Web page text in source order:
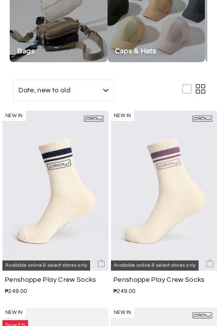
Bags Caps & Hats
SORT
Available online & select stores only
NEW IN
Penshoppe Play Crew Socks
₱249.00
Available online & select stores only
NEW IN
Penshoppe Play Crew Socks
₱249.00
NEW IN NEW IN